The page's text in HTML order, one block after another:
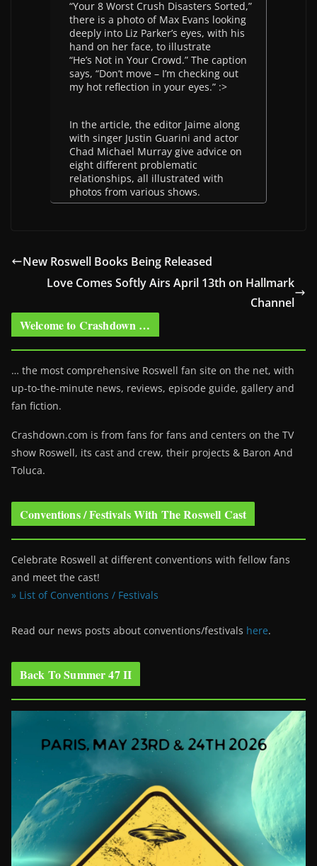
“Your 8 Worst Crush Disasters Sorted,”
there is a photo of Max Evans looking
deeply into Liz Parker’s eyes, with his
hand on her face, to illustrate
“He’s Not in Your Crowd.” The caption
says, “Don’t move – I’m checking out
my hot reflection in your eyes.” :>
In the article, the editor Jaime along
with singer Justin Guarini and actor
Chad Michael Murray give advice on
eight different problematic
relationships, all illustrated with
photos from various shows.
New Roswell Books Being Released
Love Comes Softly Airs April 13th on Hallmark
Channel
Welcome to Crashdown …
… the most comprehensive Roswell fan site on the net, with
up-to-the-minute news, reviews, episode guide, gallery and
fan fiction.
Crashdown.com is from fans for fans and centers on the TV
show Roswell, its cast and crew, their projects & Baron And
Toluca.
Conventions / Festivals With The Roswell Cast
Celebrate Roswell at different conventions with fellow fans
and meet the cast!
» List of Conventions / Festivals
Read our news posts about conventions/festivals here.
Back To Summer 47 II